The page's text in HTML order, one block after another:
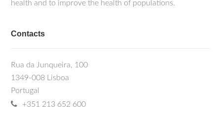
health and to improve the health of populations.
Contacts
Rua da Junqueira, 100
1349-008 Lisboa
Portugal
+351 213 652 600